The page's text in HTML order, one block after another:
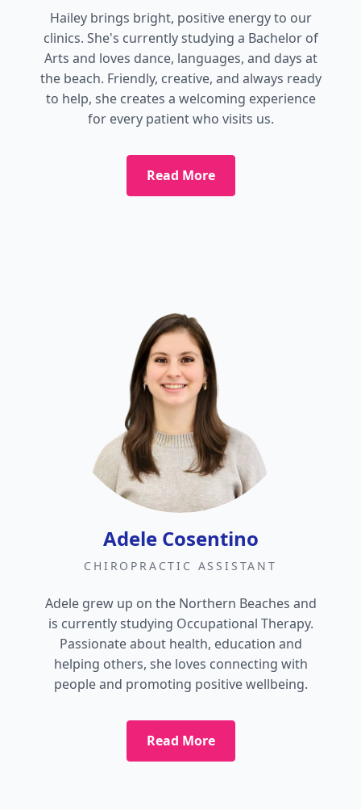
Hailey brings bright, positive energy to our
clinics. She's currently studying a Bachelor of
Arts and loves dance, languages, and days at
the beach. Friendly, creative, and always ready
to help, she creates a welcoming experience
for every patient who visits us.
Read More
Adele Cosentino
CHIROPRACTIC ASSISTANT
Adele grew up on the Northern Beaches and
is currently studying Occupational Therapy.
Passionate about health, education and
helping others, she loves connecting with
people and promoting positive wellbeing.
Read More